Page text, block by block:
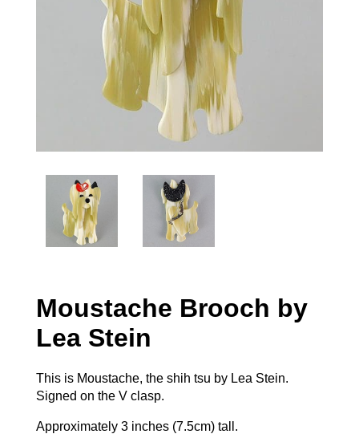
Moustache Brooch by
Lea Stein
This is Moustache, the shih tsu by Lea Stein.
Signed on the V clasp.
Approximately 3 inches (7.5cm) tall.